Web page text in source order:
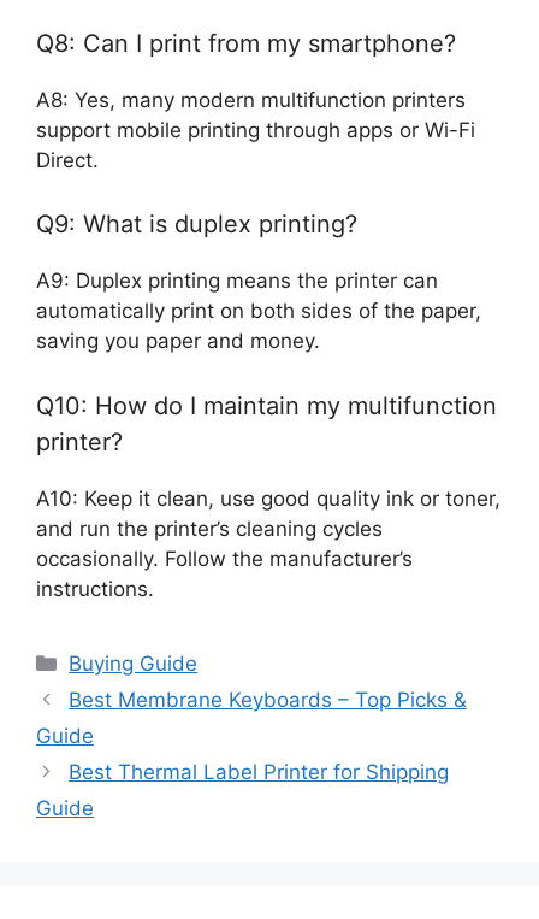
Q8: Can I print from my smartphone?
A8: Yes, many modern multifunction printers
support mobile printing through apps or Wi-Fi
Direct.
Q9: What is duplex printing?
A9: Duplex printing means the printer can
automatically print on both sides of the paper,
saving you paper and money.
Q10: How do I maintain my multifunction
printer?
A10: Keep it clean, use good quality ink or toner,
and run the printer’s cleaning cycles
occasionally. Follow the manufacturer’s
instructions.
Categories
Buying Guide
Best Membrane Keyboards – Top Picks &
Guide
Best Thermal Label Printer for Shipping
Guide